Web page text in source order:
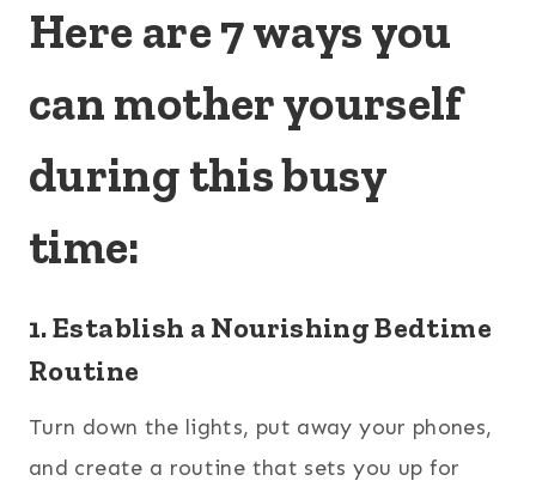
Here are 7 ways you
can mother yourself
during this busy
time:
1. Establish a Nourishing Bedtime
Routine
Turn down the lights, put away your phones,
and create a routine that sets you up for